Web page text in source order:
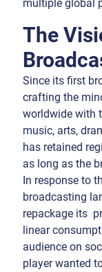
multiple global
The
Since its first
crafting the
worldwide with
music, arts,
has retained
as long as the
In response to
broadcasting
repackage its
linear
audience on
player wanted